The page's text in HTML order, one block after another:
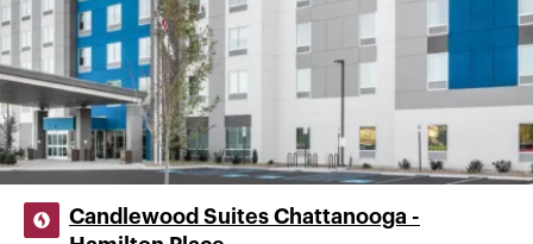
Candlewood Suites Chattanooga -